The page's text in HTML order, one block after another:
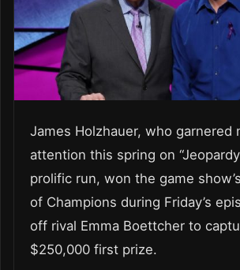
James Holzhauer, who garnered
attention this spring on
prolific run, won the game
of Champions during Friday’s
off rival Emma Boettcher to
$250,000 first prize.